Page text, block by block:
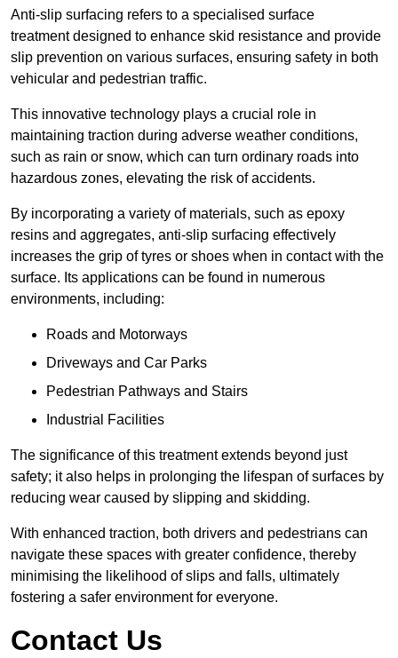
Anti-slip surfacing refers to a specialised surface
treatment designed to enhance skid resistance and provide
slip prevention on various surfaces, ensuring safety in both
vehicular and pedestrian traffic.
This innovative technology plays a crucial role in
maintaining traction during adverse weather conditions,
such as rain or snow, which can turn ordinary roads into
hazardous zones, elevating the risk of accidents.
By incorporating a variety of materials, such as epoxy
resins and aggregates, anti-slip surfacing effectively
increases the grip of tyres or shoes when in contact with the
surface. Its applications can be found in numerous
environments, including:
Roads and Motorways
Driveways and Car Parks
Pedestrian Pathways and Stairs
Industrial Facilities
The significance of this treatment extends beyond just
safety; it also helps in prolonging the lifespan of surfaces by
reducing wear caused by slipping and skidding.
With enhanced traction, both drivers and pedestrians can
navigate these spaces with greater confidence, thereby
minimising the likelihood of slips and falls, ultimately
fostering a safer environment for everyone.
Contact Us